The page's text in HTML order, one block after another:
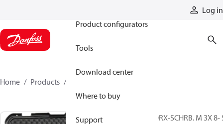
Log in
Product configurators
Tools
Download center
Where to buy
Support
Home Products
TORX-SCHRB. M 3X 8-